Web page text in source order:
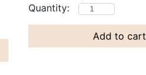
Add to cart